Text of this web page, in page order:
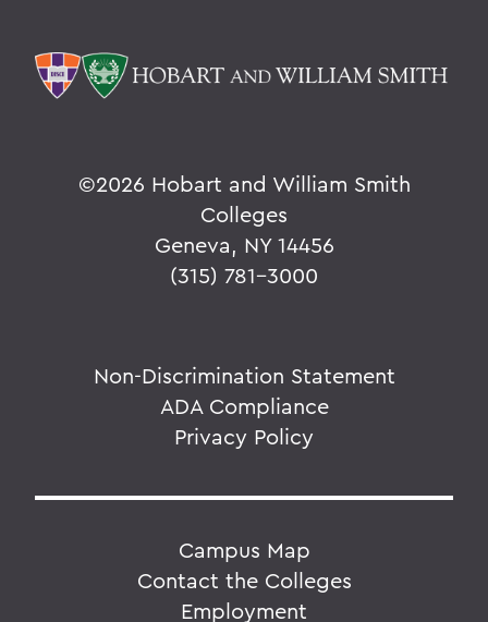
©2026 Hobart and William Smith
Colleges
Geneva, NY 14456
(315) 781-3000
Non-Discrimination Statement
ADA Compliance
Privacy Policy
Campus Map
Contact the Colleges
Employment